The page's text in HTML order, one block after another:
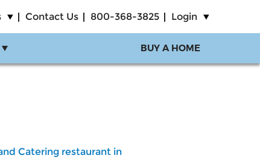
Contact Us 800-368-3825 Login
BUY A HOME
Catering restaurant in